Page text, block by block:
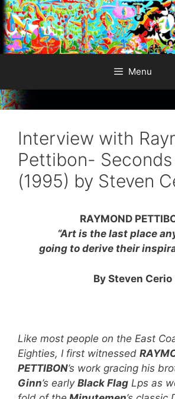
Skip
to
content
Menu
Interview with
Pettibon-
(1995) by Steven
RAYMOND
“Art is the last place
going to derive their
By Steven Cerio
Like most people on the East
Eighties, I first witnessed
PETTIBON’s work gracing his
Ginn’s early Black Flag Lps as